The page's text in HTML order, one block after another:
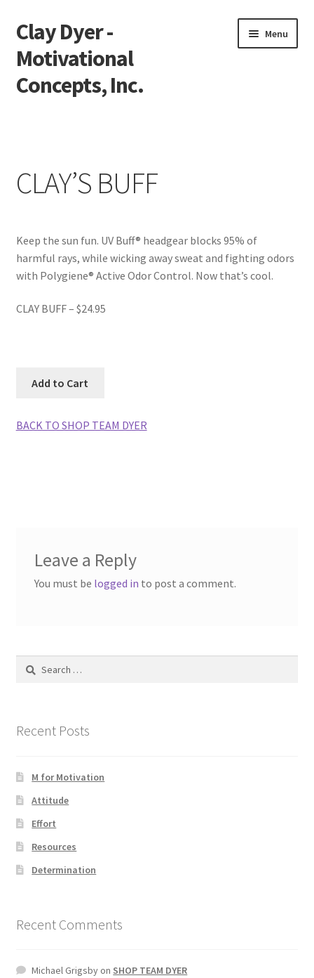
Skip
to
navigation
Skip
to
content
Clay Dyer -
Motivational
Concepts, Inc.
Menu
Go See Clay
Store
Videos
CLAY’S BUFF
Keep the sun fun. UV Buff® headgear blocks 95% of
harmful rays, while wicking away sweat and fighting odors
with Polygiene® Active Odor Control. Now that’s cool.
CLAY BUFF – $24.95
BACK TO SHOP TEAM DYER
Leave a Reply
You must be logged in to post a comment.
Search
Recent Posts
M for Motivation
Attitude
Effort
Resources
Determination
Recent Comments
Michael Grigsbyon SHOP TEAM DYER